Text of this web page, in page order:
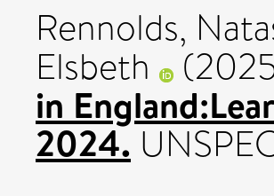
Rennolds,
Elsbeth
in
2024.